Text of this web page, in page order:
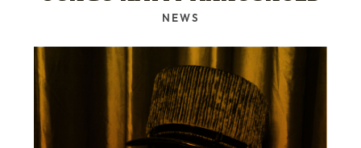
NEWS